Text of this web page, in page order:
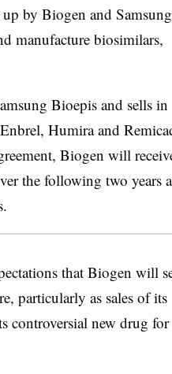
by Biogen and Samsung
manufacture biosimilars,
Bioepis and sells in
Humira and
Biogen will
the following two years
that Biogen will
particularly as sales of its
controversial new drug for